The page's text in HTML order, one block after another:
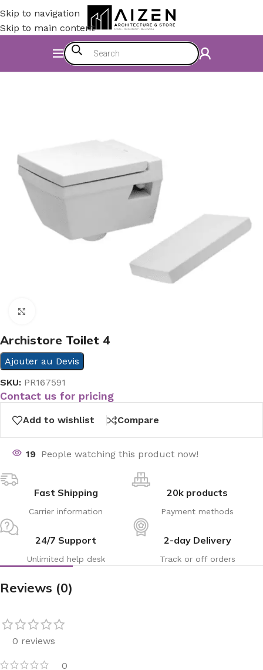
Skip to navigation
Skip to main content
Bathroom WC
Archistore Toilet 4
Ajouter au Devis
SKU: PR167591
Contact us for pricing
Add to wishlist Compare
19 People watching this product now!
Fast Shipping
Carrier information
20k products
Payment methods
24/7 Support
Unlimited help desk
2-day Delivery
Track or off orders
Reviews (0)
0 reviews
0